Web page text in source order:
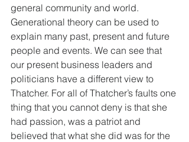
general community and world.
Generational theory can be used to
explain many past, present and future
people and events. We can see that
our present business leaders and
politicians have a different view to
Thatcher. For all of Thatcher’s faults one
thing that you cannot deny is that she
had passion, was a patriot and
believed that what she did was for the